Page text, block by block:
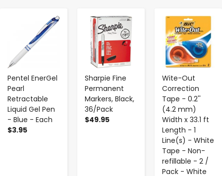
Pentel EnerGel
Pearl
Retractable
Liquid Gel Pen
- Blue - Each
$3.95
+
Sharpie Fine
Permanent
Markers, Black,
36/Pack
$49.95
- +
Wite-Out
Correction
Tape - 0.2''
(4.2 mm)
Width x 33.1 ft
Length - 1
Line(s) - White
Tape - Non-
refillable - 2 /
Pack - White
- +